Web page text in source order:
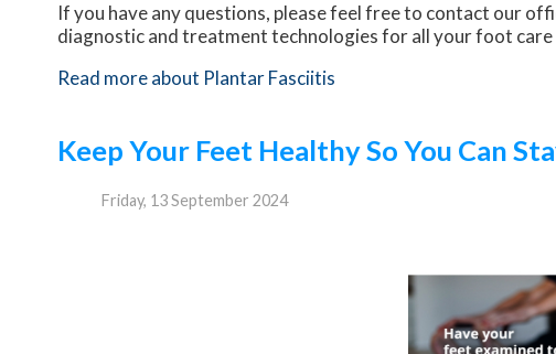
If you have any questions, please feel free to contact our
diagnostic and treatment technologies for all your foot care
Read more about Plantar Fasciitis
Keep Your Feet Healthy So You Can
Friday, 13 September 2024